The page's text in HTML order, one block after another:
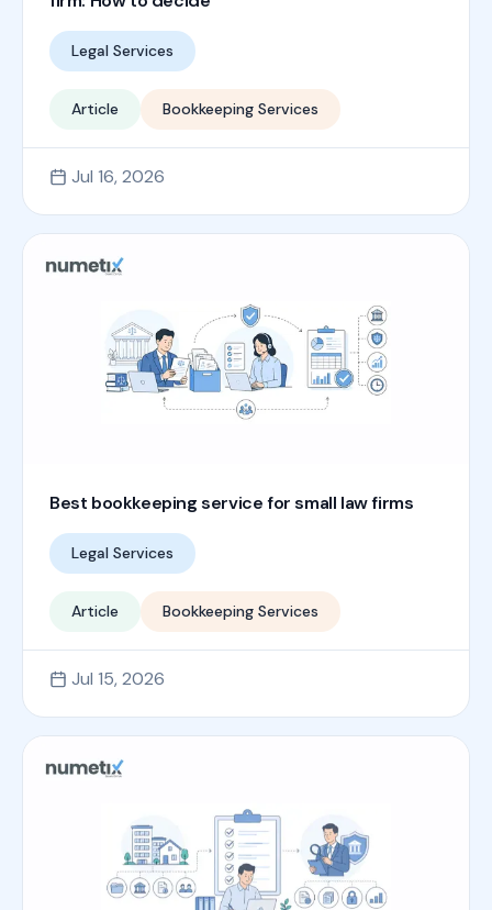
Legal Services
Article Bookkeeping Services
Jul 16, 2026
Best bookkeeping service for small law firms
Legal Services
Article Bookkeeping Services
Jul 15, 2026